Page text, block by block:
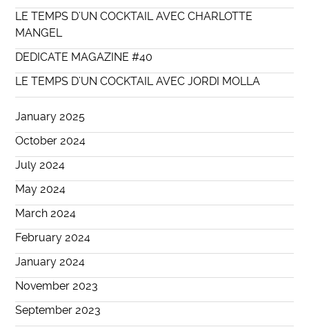
LE TEMPS D’UN COCKTAIL AVEC CHARLOTTE
MANGEL
DEDICATE MAGAZINE #40
LE TEMPS D’UN COCKTAIL AVEC JORDI MOLLA
January 2025
October 2024
July 2024
May 2024
March 2024
February 2024
January 2024
November 2023
September 2023